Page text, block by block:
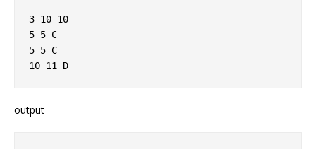
3 10 10
5 5 C
5 5 C
10 11 D
output